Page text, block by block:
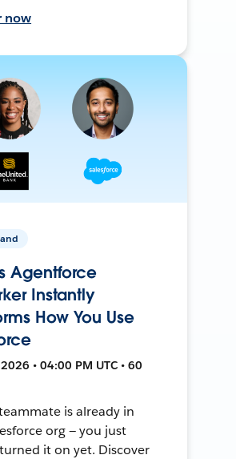
now
Agentforce
Instantly
How You Use
• 04:00 PM UTC • 60
is already in
org — you just
it on yet. Discover